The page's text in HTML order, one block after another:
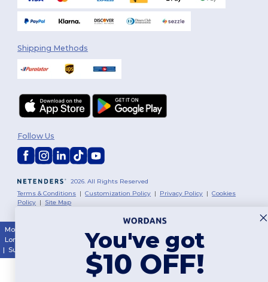
Shipping Methods
2026. All Rights Reserved
Terms & Conditions |Customization Policy | Privacy Policy |Cookies
Policy | Site Map
Follow Us
Montréal
London
Calgary|Edmonton | Vancouver | Winnipeg
| Surrey Markham
You've got
$10 OFF!